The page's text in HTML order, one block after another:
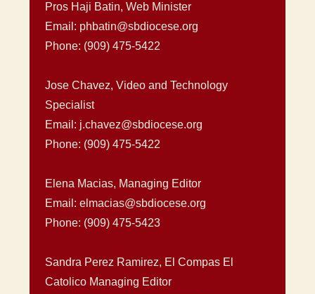
Pros Haji Batin, Web Minister
Email: phbatin@sbdiocese.org
Phone: (909) 475-5422
Jose Chavez, Video and Technology
Specialist
Email: j.chavez@sbdiocese.org
Phone: (909) 475-5422
Elena Macias, Managing Editor
Email: elmacias@sbdiocese.org
Phone: (909) 475-5423
Sandra Perez Ramirez, El Compas El
Catolico Managing Editor